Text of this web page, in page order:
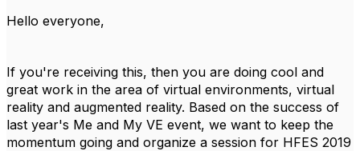
Hello everyone,
If you're receiving this, then you are doing cool and
great work in the area of virtual environments, virtual
reality and augmented reality. Based on the success of
last year's Me and My VE event, we want to keep the
momentum going and organize a session for HFES 2019